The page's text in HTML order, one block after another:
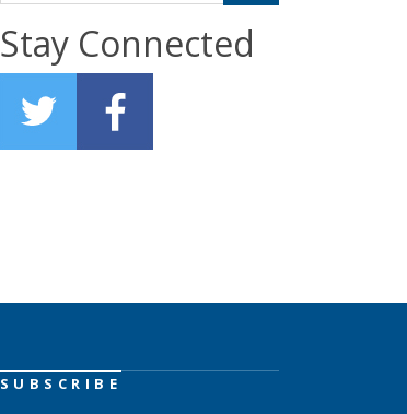
Stay Connected
SUBSCRIBE